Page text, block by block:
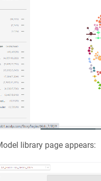
library page appears: